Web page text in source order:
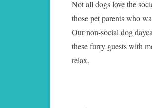
Not all dogs love the
those pet parents who
Our non-social dog
these furry guests with
relax.